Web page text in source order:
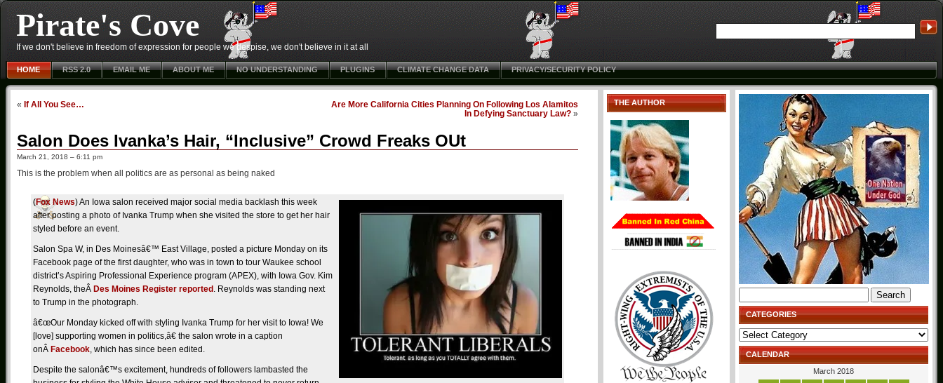
Pirate's Cove
If we don't believe in freedom of expression for people we despise, we don't believe in it at all
HOME RSS 2.0 EMAIL ME ABOUT ME NO UNDERSTANDING PLUGINS CLIMATE CHANGE DATA PRIVACY/SECURITY POLICY
« If All You See…
Are More California Cities Planning On Following Los Alamitos
In Defying Sanctuary Law? »
Salon Does Ivanka’s Hair, “Inclusive” Crowd Freaks OUt
March 21, 2018 – 6:11 pm
This is the problem when all politics are as personal as being naked
(Fox News) An Iowa salon received major social media backlash this week
after posting a photo of Ivanka Trump when she visited the store to get her hair
styled before an event.
Salon Spa W, in Des Moinesâ€™ East Village, posted a picture Monday on its
Facebook page of the first daughter, who was in town to tour Waukee school
district’s Aspiring Professional Experience program (APEX), with Iowa Gov. Kim
Reynolds, theÂ Des Moines Register reported . Reynolds was standing next
to Trump in the photograph.
â€œOur Monday kicked off with styling Ivanka Trump for her visit to Iowa! We
[love] supporting women in politics,â€ the salon wrote in a caption
onÂ Facebook, which has since been edited.
Despite the salonâ€™s excitement, hundreds of followers lambasted the
THE AUTHOR
for:
CATEGORIES
Categories
CALENDAR
March 2018